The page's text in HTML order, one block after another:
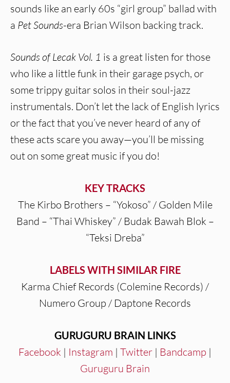
sounds like an early 60s “girl group” ballad with
a Pet Sounds-era Brian Wilson backing track.
Sounds of Lecak Vol. 1 is a great listen for those
who like a little funk in their garage psych, or
some trippy guitar solos in their soul-jazz
instrumentals. Don’t let the lack of English lyrics
or the fact that you’ve never heard of any of
these acts scare you away—you’ll be missing
out on some great music if you do!
KEY TRACKS
The Kirbo Brothers – “Yokoso” / Golden Mile
Band – “Thai Whiskey” / Budak Bawah Blok –
“Teksi Dreba”
LABELS WITH SIMILAR FIRE
Karma Chief Records (Colemine Records) /
Numero Group / Daptone Records
GURUGURU BRAIN LINKS
Facebook | Instagram | Twitter | Bandcamp |
Guruguru Brain